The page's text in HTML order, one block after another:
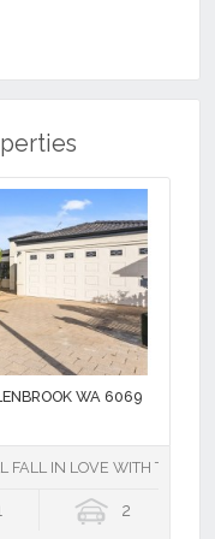
WA 6069
FALL IN LOVE WITH THIS
2